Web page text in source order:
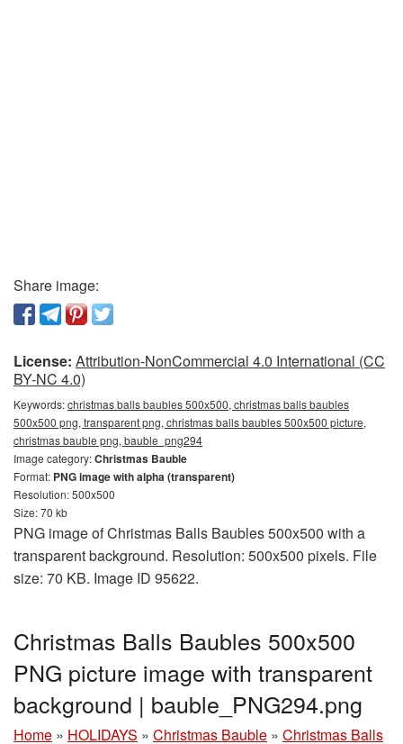
Share image:
License: Attribution-NonCommercial 4.0 International (CC
BY-NC 4.0)
Keywords:christmas balls baubles 500x500, christmas balls baubles
500x500 png, transparent png, christmas balls baubles 500x500 picture,
christmas bauble png, bauble_png294
Image category:Christmas Bauble
Format: PNG image with alpha (transparent)
Resolution: 500x500
Size: 70 kb
PNG image of Christmas Balls Baubles 500x500 with a
transparent background. Resolution: 500x500 pixels. File
size: 70 KB. Image ID 95622.
Christmas Balls Baubles 500x500
PNG picture image with transparent
background | bauble_PNG294.png
Home » HOLIDAYS » Christmas Bauble » Christmas Balls